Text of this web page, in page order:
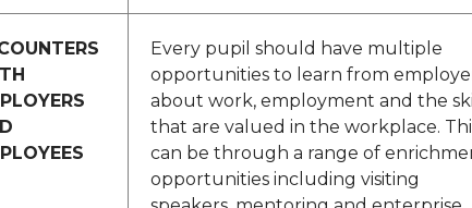
Every pupil should have multiple
opportunities to learn from
about work, employment and the
that are valued in the workplace.
can be through a range of
opportunities including visiting